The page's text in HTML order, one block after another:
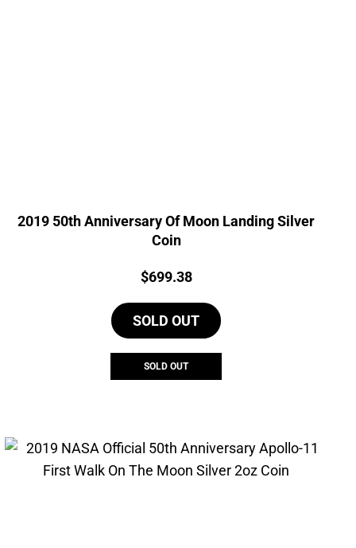
2019 50th Anniversary Of Moon Landing Silver
Coin
Price:
$699.38
SOLD OUT
SOLD OUT